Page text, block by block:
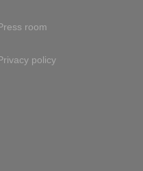
room
policy